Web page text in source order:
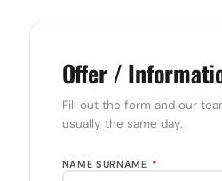
Offer /
Fill out the form and our
usually the same day.
NAME SURNAME *